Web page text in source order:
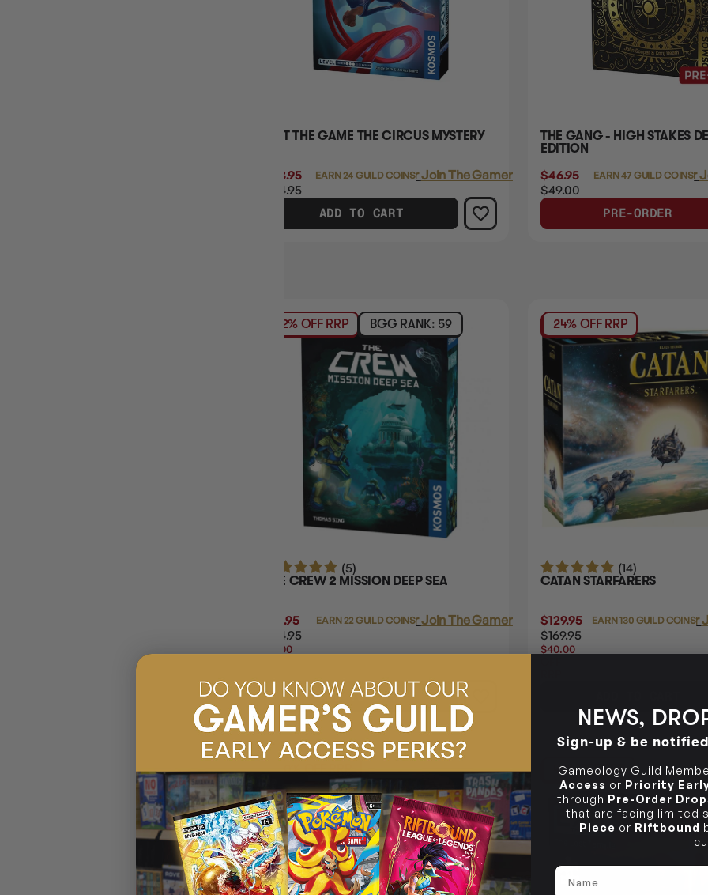
EXIT THE GAME THE CIRCUS MYSTERY
$23.95
$24.95
EARN 24 GUILD COINS
LoginorJoin The Gamer's Guild
ADD TO CART
THE GANG - HIGH STAKES
EDITION
$46.95
$49.00
EARN 47 GUILD COINS
Loginor
PRE-ORDER
12% OFF RRP BGG RANK: 59
(5)
THE CREW 2 MISSION DEEP SEA
$21.95
$24.95
$3.00
EARN 22 GUILD COINS
LoginorJoin The Gamer's Guild
ADD TO CART
24% OFF RRP
(14)
CATAN STARFARERS
$129.95
$169.95
$40.00
EARN 130 GUILD COINS
Loginor
20% OFF RRP 41% OFF RRP
NEWS,
Sign-up & be
Gameology Guild
Access or Priority
through Pre-Order
that are facing limited
Piece or Riftbound
Name